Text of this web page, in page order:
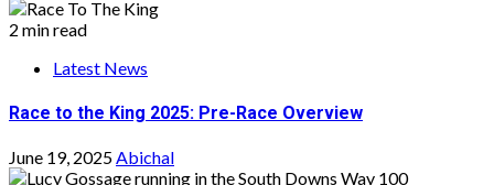
2 min read
Latest News
Race to the King 2025: Pre-Race Overview
June 19, 2025Abichal